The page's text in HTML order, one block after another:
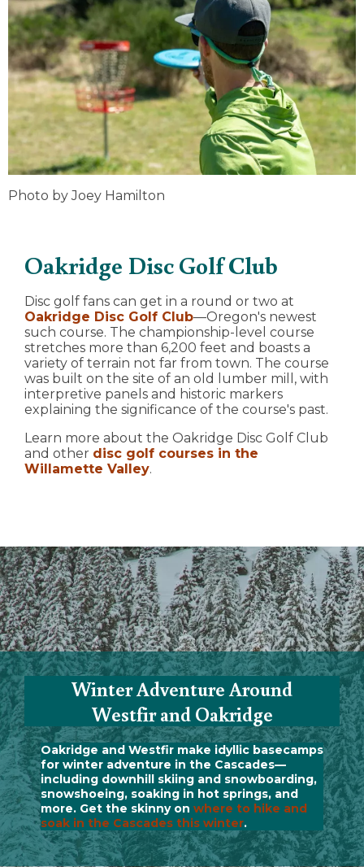
Photo by Joey Hamilton
Oakridge Disc Golf Club
Disc golf fans can get in a round or two at
Oakridge Disc Golf Club—Oregon's newest
such course. The championship-level course
stretches more than 6,200 feet and boasts a
variety of terrain not far from town. The course
was built on the site of an old lumber mill, with
interpretive panels and historic markers
explaining the significance of the course's past.
Learn more about the Oakridge Disc Golf Club
and other disc golf courses in the
Willamette Valley.
Winter Adventure Around
Westfir and Oakridge
Oakridge and Westfir make idyllic basecamps
for winter adventure in the Cascades—
including downhill skiing and snowboarding,
snowshoeing, soaking in hot springs, and
more. Get the skinny on where to hike and
soak in the Cascades this winter.